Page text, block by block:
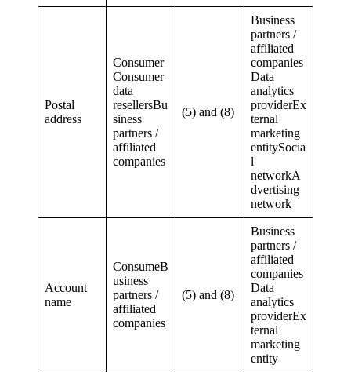
Postal
address
Consumer
Consumer
data
resellersBu
siness
partners /
affiliated
companies
(5) and (8)
Business
partners /
affiliated
companies
Data
analytics
providerEx
ternal
marketing
entitySocia
l
networkA
dvertising
network
Account
name
ConsumeB
usiness
partners /
affiliated
companies
(5) and (8)
Business
partners /
affiliated
companies
Data
analytics
providerEx
ternal
marketing
entity